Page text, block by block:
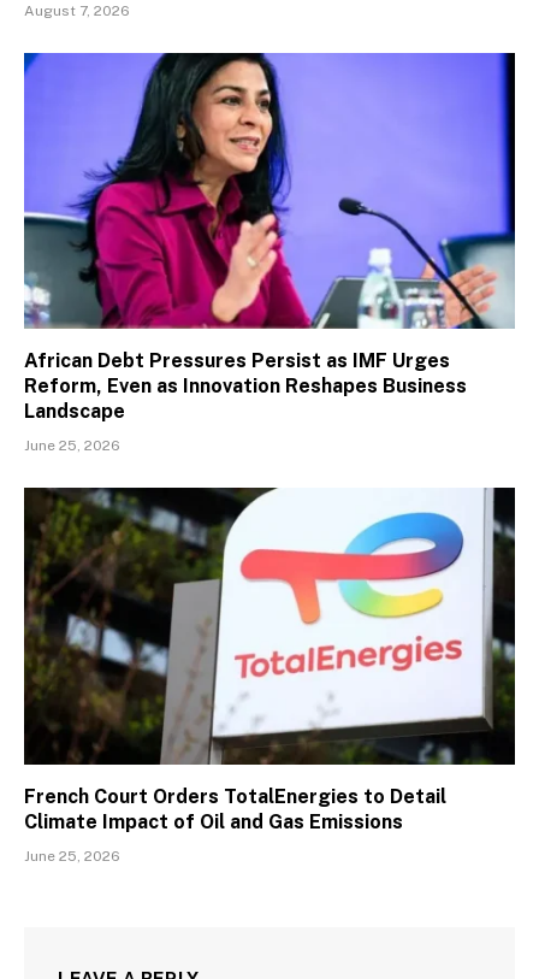
August 7, 2026
African Debt Pressures Persist as IMF Urges
Reform, Even as Innovation Reshapes Business
Landscape
June 25, 2026
French Court Orders TotalEnergies to Detail
Climate Impact of Oil and Gas Emissions
June 25, 2026